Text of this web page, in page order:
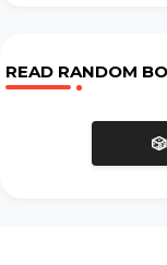
READ RANDOM